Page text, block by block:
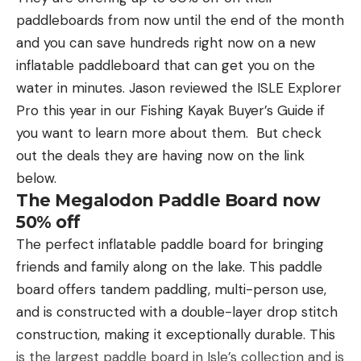
shooting them and at what he had just done.”
After firing three shots at the sow with a sidearm,
the affidavit says, Cadwallader found the grizzly
dead in a ravine and removed five of its claws. In
his 2021 interview with Crane, he estimated that
the incident involving the sow and cubs took place
up to 19 years ago.
Illegal Collection of Feathers, Talons,
and Skulls
Twelve of the 18 charges against Cadwallader
relate to 12 bighorn sheep skulls that agents seized
at his residence in 2019. Prosecutors say he
collected those skulls in California and Washington
while doing wildlife capture work for a private
company, and that he brought the skulls back to
Wyoming without obtaining and the proper
paddleboards from now until the end of the month
and you can save hundreds right now on a new
inflatable paddleboard that can get you on the
water in minutes. Jason reviewed the ISLE Explorer
Pro this year in our Fishing Kayak Buyer’s Guide if
you want to learn more about them. But check
out the deals they are having now on the link
below.
The Megalodon Paddle Board now
50% off
The perfect inflatable paddle board for bringing
friends and family along on the lake. This paddle
board offers tandem paddling, multi-person use,
and is constructed with a double-layer drop stitch
construction, making it exceptionally durable. This
is the largest paddle board in Isle’s collection and is